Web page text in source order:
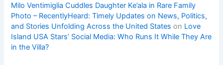
Milo Ventimiglia Cuddles Daughter Ke’ala in Rare Family
Photo – RecentlyHeard: Timely Updates on News, Politics,
and Stories Unfolding Across the United States on Love
Island USA Stars’ Social Media: Who Runs It While They Are
in the Villa?